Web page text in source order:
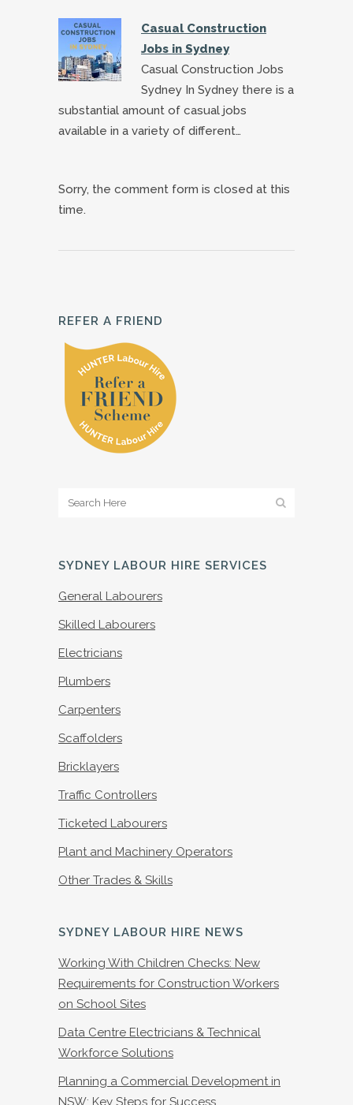
Casual Construction
Jobs in Sydney
Casual Construction Jobs
Sydney In Sydney there is a
substantial amount of casual jobs
available in a variety of different…
Sorry, the comment form is closed at this
time.
REFER A FRIEND
SYDNEY LABOUR HIRE SERVICES
General Labourers
Skilled Labourers
Electricians
Plumbers
Carpenters
Scaffolders
Bricklayers
Traffic Controllers
Ticketed Labourers
Plant and Machinery Operators
Other Trades & Skills
SYDNEY LABOUR HIRE NEWS
Working With Children Checks: New
Requirements for Construction Workers
on School Sites
Data Centre Electricians & Technical
Workforce Solutions
Planning a Commercial Development in
NSW: Key Steps for Success